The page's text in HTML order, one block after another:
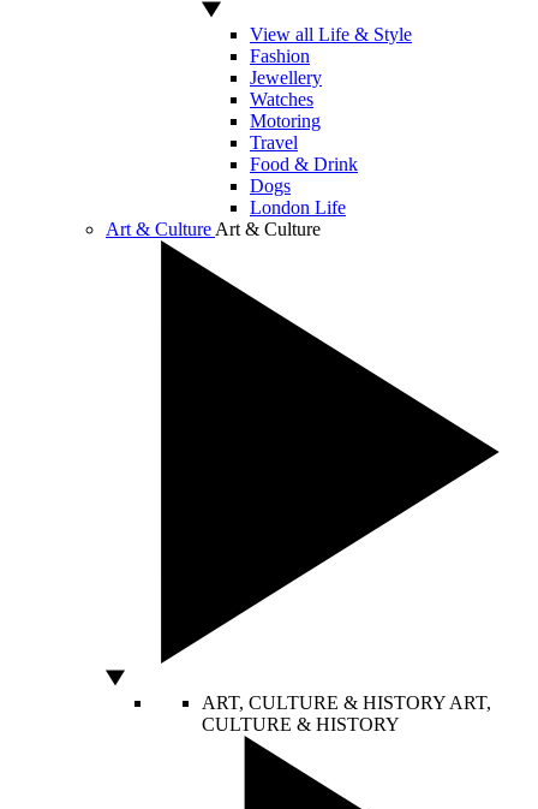
View all Life & Style
Fashion
Jewellery
Watches
Motoring
Travel
Food & Drink
Dogs
London Life
Art & Culture Art & Culture
ART, CULTURE & HISTORY ART,
CULTURE & HISTORY